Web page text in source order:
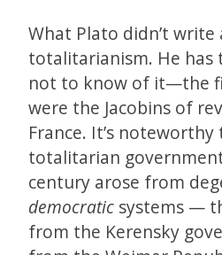
What Plato didn’t write
totalitarianism. He
not to know of it—the
were the Jacobins of
France. It’s
totalitarian
century arose from
democratic systems —
from the Kerensky